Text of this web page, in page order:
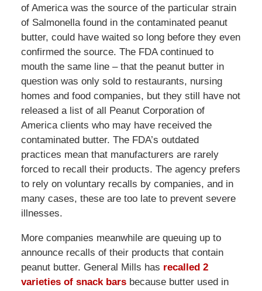
of America was the source of the particular strain
of Salmonella found in the contaminated peanut
butter, could have waited so long before they even
confirmed the source. The FDA continued to
mouth the same line – that the peanut butter in
question was only sold to restaurants, nursing
homes and food companies, but they still have not
released a list of all Peanut Corporation of
America clients who may have received the
contaminated butter. The FDA’s outdated
practices mean that manufacturers are rarely
forced to recall their products. The agency prefers
to rely on voluntary recalls by companies, and in
many cases, these are too late to prevent severe
illnesses.
More companies meanwhile are queuing up to
announce recalls of their products that contain
peanut butter. General Mills has recalled 2
varieties of snack barsbecause butter used in